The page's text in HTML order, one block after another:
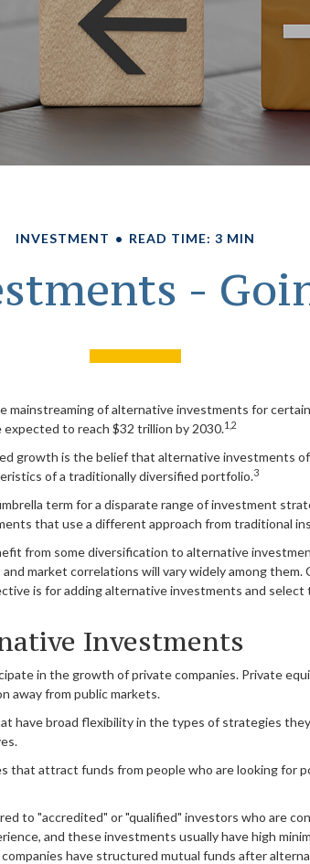
INVESTMENT READ TIME: 3 MIN
-
mainstreaming of alternative investments for
to reach $32 trillion by 2030.1,2
growth is the belief that alternative investments
of a traditionally diversified portfolio.3
term for a disparate range of investment
that use a different approach from traditional
from some diversification to alternative
market correlations will vary widely among them.
is for adding alternative investments and
Investments
in the growth of private companies. Private
away from public markets.
have broad flexibility in the types of strategies
that attract funds from people who are looking for
to "accredited" or "qualified" investors who are
and these investments usually have high
have structured mutual funds after